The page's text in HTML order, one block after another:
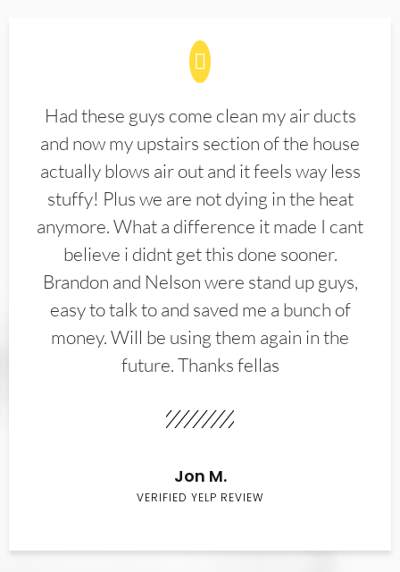
Had these guys come clean my air ducts
and now my upstairs section of the house
actually blows air out and it feels way less
stuffy! Plus we are not dying in the heat
anymore. What a difference it made I cant
believe i didnt get this done sooner.
Brandon and Nelson were stand up guys,
easy to talk to and saved me a bunch of
money. Will be using them again in the
future. Thanks fellas
Jon M.
VERIFIED YELP REVIEW